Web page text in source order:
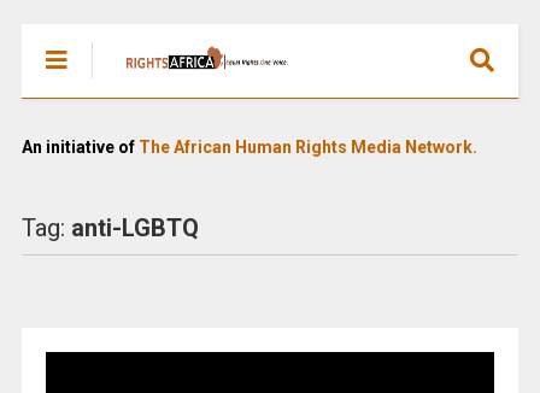
An initiative of The African Human Rights Media Network.
Tag: anti-LGBTQ